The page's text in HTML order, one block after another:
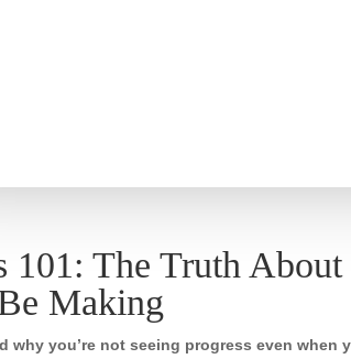
101: The Truth
Making
why you’re not seeing progress even when